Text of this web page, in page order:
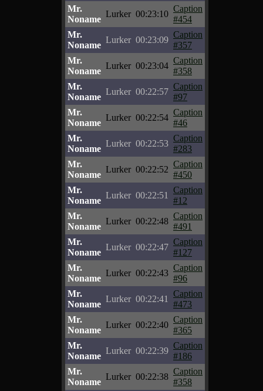
Mr.
Noname
Lurker 00:23:10
Caption
#454
Mr.
Noname
Lurker 00:23:09
Caption
#357
Mr.
Noname
Lurker 00:23:04
Caption
#358
Mr.
Noname
Lurker 00:22:57
Caption
#97
Mr.
Noname
Lurker 00:22:54
Caption
#46
Mr.
Noname
Lurker 00:22:53
Caption
#283
Mr.
Noname
Lurker 00:22:52
Caption
#450
Mr.
Noname
Lurker 00:22:51
Caption
#12
Mr.
Noname
Lurker 00:22:48
Caption
#491
Mr.
Noname
Lurker 00:22:47
Caption
#127
Mr.
Noname
Lurker 00:22:43
Caption
#96
Mr.
Noname
Lurker 00:22:41
Caption
#473
Mr.
Noname
Lurker 00:22:40
Caption
#365
Mr.
Noname
Lurker 00:22:39
Caption
#186
Mr.
Noname
Lurker 00:22:38
Caption
#358